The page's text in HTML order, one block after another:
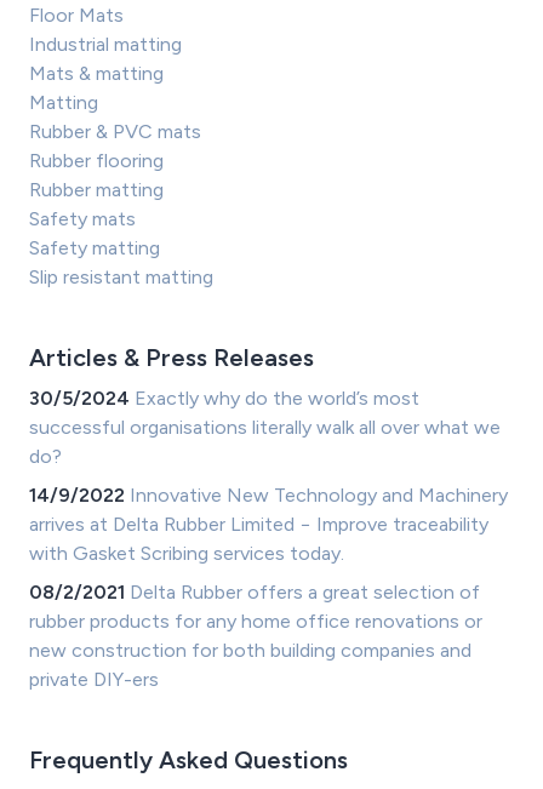
Floor Mats
Industrial matting
Mats & matting
Matting
Rubber & PVC mats
Rubber flooring
Rubber matting
Safety mats
Safety matting
Slip resistant matting
Articles & Press Releases
30/5/2024 Exactly why do the world’s most
successful organisations literally walk all over what we
do?
14/9/2022 Innovative New Technology and Machinery
arrives at Delta Rubber Limited − Improve traceability
with Gasket Scribing services today.
08/2/2021 Delta Rubber offers a great selection of
rubber products for any home office renovations or
new construction for both building companies and
private DIY-ers
Frequently Asked Questions